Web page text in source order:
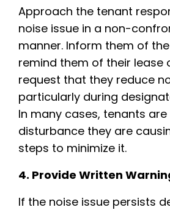
Approach the tenant
noise issue in a non-
manner. Inform them of
remind them of their lease
request that they reduce
particularly during
In many cases, tenants
disturbance they are
steps to minimize it.
4. Provide Written
If the noise issue persists